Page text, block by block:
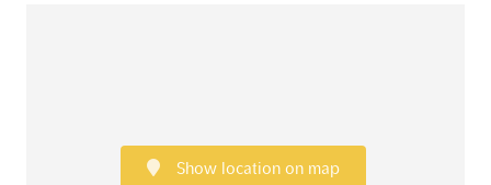
Show location on map